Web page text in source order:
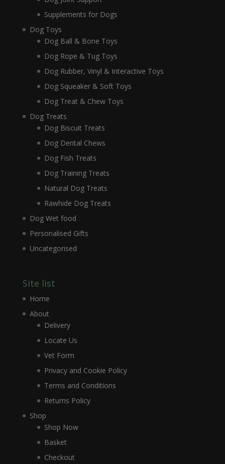
Supplements for Dogs
Dog Toys
Dog Ball & Bone Toys
Dog Rope & Tug Toys
Dog Rubber, Vinyl & Interactive Toys
Dog Squeaker & Soft Toys
Dog Treat & Chew Toys
Dog Treats
Dog Biscuit Treats
Dog Dental Chews
Dog Fish Treats
Dog Training Treats
Natural Dog Treats
Rawhide Dog Treats
Dog Wet food
Personalised Gifts
Uncategorised
Site list
Home
About
Delivery
Locate Us
Vet Form
Privacy and Cookie Policy
Terms and Conditions
Returns Policy
Shop
Shop Now
Basket
Checkout